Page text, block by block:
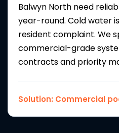
Balwyn North need
year-round. Cold water
resident complaint. We
commercial-grade
contracts and priority
Solution: Commercial